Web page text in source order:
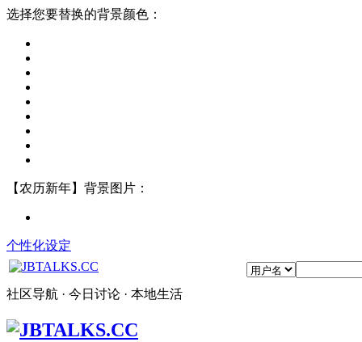
选择您要替换的背景颜色：
【农历新年】背景图片：
个性化设定
社区导航 · 今日讨论 · 本地生活